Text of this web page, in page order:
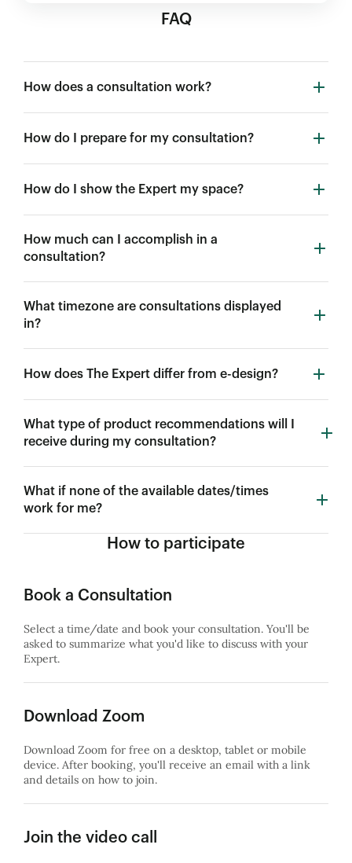
FAQ
How does a consultation work?
How do I prepare for my consultation?
How do I show the Expert my space?
How much can I accomplish in a
consultation?
What timezone are consultations displayed
in?
How does The Expert differ from e-design?
What type of product recommendations will I
receive during my consultation?
What if none of the available dates/times
work for me?
How to participate
Book a Consultation
Select a time/date and book your consultation. You'll be
asked to summarize what you'd like to discuss with your
Expert.
Download Zoom
Download Zoom for free on a desktop, tablet or mobile
device. After booking, you'll receive an email with a link
and details on how to join.
Join the video call